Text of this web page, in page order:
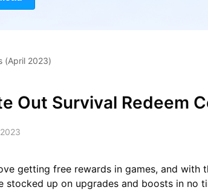
(April 2023)
Out Survival Redeem
getting free rewards in games, and with
stocked up on upgrades and boosts in no